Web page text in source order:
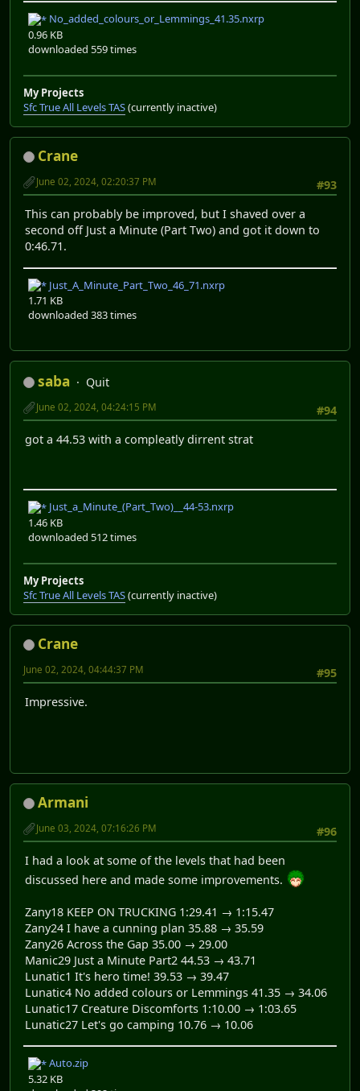
No_added_colours_or_Lemmings_41.35.nxrp
0.96 KB
downloaded 559 times
My Projects
Sfc True All Levels TAS(currently inactive)
Crane
#93
June 02, 2024, 02:20:37 PM
This can probably be improved, but I shaved over a
second off Just a Minute (Part Two) and got it down to
0:46.71.
Just_A_Minute_Part_Two_46_71.nxrp
1.71 KB
downloaded 383 times
saba
Quit
#94
June 02, 2024, 04:24:15 PM
got a 44.53 with a compleatly dirrent strat
Just_a_Minute_(Part_Two)__44-53.nxrp
1.46 KB
downloaded 512 times
My Projects
Sfc True All Levels TAS(currently inactive)
Crane
#95
June 02, 2024, 04:44:37 PM
Impressive.
Armani
#96
June 03, 2024, 07:16:26 PM
I had a look at some of the levels that had been
discussed here and made some improvements.
Zany18 KEEP ON TRUCKING 1:29.41 → 1:15.47
Zany24 I have a cunning plan 35.88 → 35.59
Zany26 Across the Gap 35.00 → 29.00
Manic29 Just a Minute Part2 44.53 → 43.71
Lunatic1 It's hero time! 39.53 → 39.47
Lunatic4 No added colours or Lemmings 41.35 → 34.06
Lunatic17 Creature Discomforts 1:10.00 → 1:03.65
Lunatic27 Let's go camping 10.76 → 10.06
Auto.zip
5.32 KB